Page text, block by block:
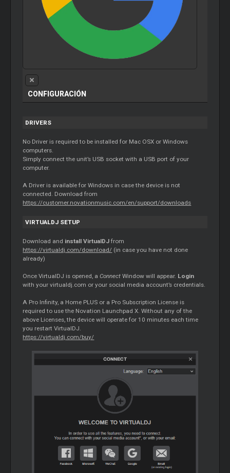
CONFIGURACIÓN
DRIVERS
No Driver is required to be installed for Mac OSX or Windows
computers.
Simply connect the unit’s USB socket with a USB port of your
computer.
A Driver is available for Windows in case the device is not
connected. Download from
https://customer.novationmusic.com/en/support/downloads
VIRTUALDJ SETUP
Download and install VirtualDJ from
https://virtualdj.com/download/ (in case you have not done
already)
Once VirtualDJ is opened, aConnectWindow will appear. Login
with your virtualdj.com or your social media account’s credentials.
A Pro Infinity, a Home PLUS or a Pro Subscription License is
required to use the Novation Launchpad X. Without any of the
above Licenses, the device will operate for 10 minutes each time
you restart VirtualDJ.
https://virtualdj.com/buy/